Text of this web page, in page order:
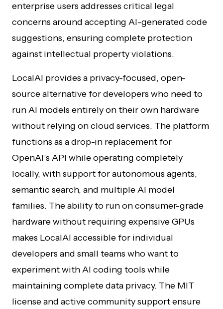
enterprise users addresses critical legal
concerns around accepting AI-generated code
suggestions, ensuring complete protection
against intellectual property violations.
LocalAI provides a privacy-focused, open-
source alternative for developers who need to
run AI models entirely on their own hardware
without relying on cloud services. The platform
functions as a drop-in replacement for
OpenAI’s API while operating completely
locally, with support for autonomous agents,
semantic search, and multiple AI model
families. The ability to run on consumer-grade
hardware without requiring expensive GPUs
makes LocalAI accessible for individual
developers and small teams who want to
experiment with AI coding tools while
maintaining complete data privacy. The MIT
license and active community support ensure